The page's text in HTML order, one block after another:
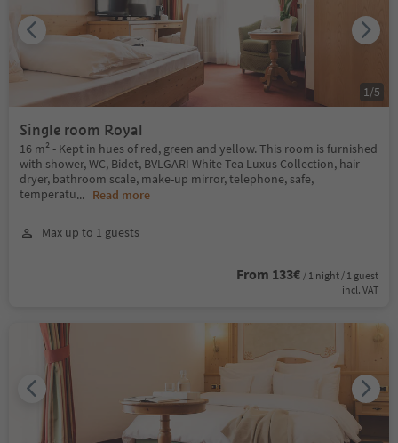
Single room Royal
16 m² - Kept in hues of red, green and yellow. This room is furnished
with shower, WC, Bidet, BVLGARI White Tea Luxus Collection, hair
dryer, bathroom scale, make-up mirror, telephone, safe,
temperatu... Read more
Max up to 1 guests
From 133€ / 1 night / 1 guest
incl. VAT
1/5